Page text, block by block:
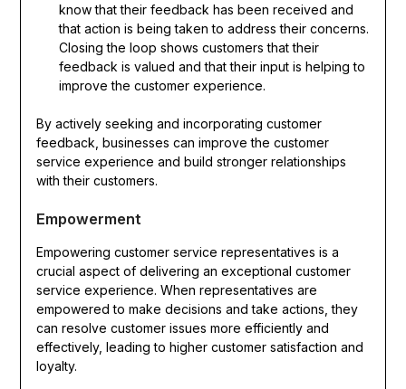
know that their feedback has been received and
that action is being taken to address their concerns.
Closing the loop shows customers that their
feedback is valued and that their input is helping to
improve the customer experience.
By actively seeking and incorporating customer
feedback, businesses can improve the customer
service experience and build stronger relationships
with their customers.
Empowerment
Empowering customer service representatives is a
crucial aspect of delivering an exceptional customer
service experience. When representatives are
empowered to make decisions and take actions, they
can resolve customer issues more efficiently and
effectively, leading to higher customer satisfaction and
loyalty.